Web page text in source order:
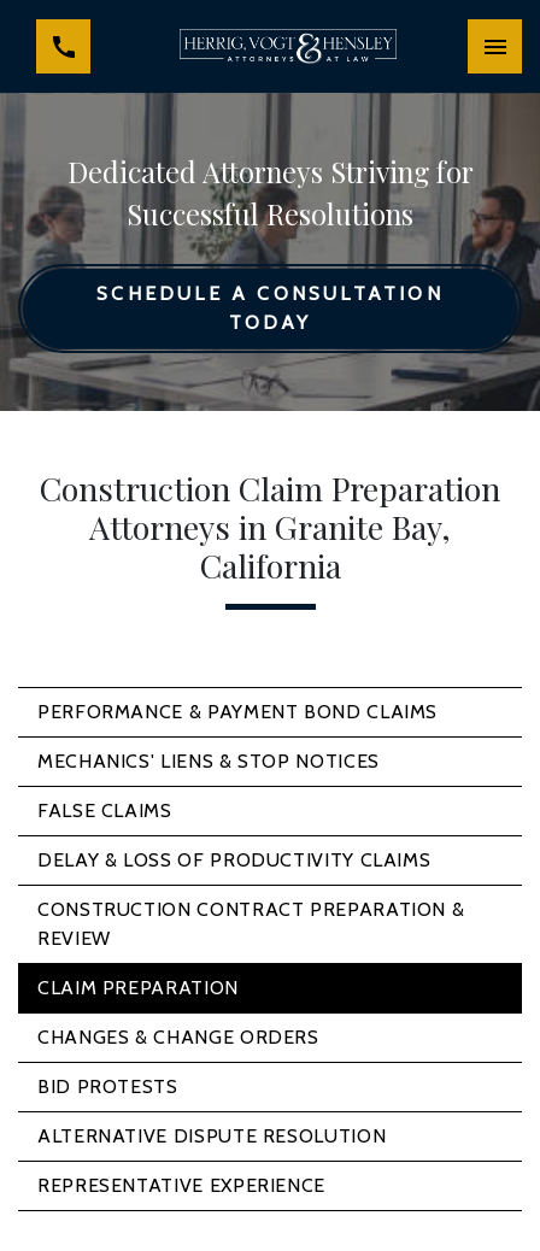
Dedicated Attorneys Striving for
Successful Resolutions
SCHEDULE A CONSULTATION
TODAY
Construction Claim Preparation
Attorneys in Granite Bay,
California
PERFORMANCE & PAYMENT BOND CLAIMS
MECHANICS' LIENS & STOP NOTICES
FALSE CLAIMS
DELAY & LOSS OF PRODUCTIVITY CLAIMS
CONSTRUCTION CONTRACT PREPARATION &
REVIEW
CLAIM PREPARATION
CHANGES & CHANGE ORDERS
BID PROTESTS
ALTERNATIVE DISPUTE RESOLUTION
REPRESENTATIVE EXPERIENCE